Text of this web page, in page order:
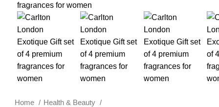
Home
Health & Beauty